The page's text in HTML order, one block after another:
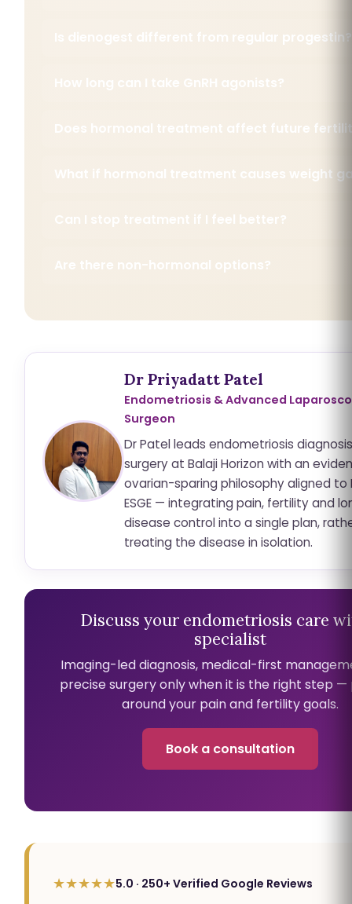
Is dienogest different from regular progestin?
How long can I take GnRH agonists?
Does hormonal treatment affect future
What if hormonal treatment causes weight
Can I stop treatment if I feel better?
Are there non-hormonal options?
Dr Priyadatt Patel
Endometriosis & Advanced
Surgeon
Dr Patel leads endometriosis
surgery at Balaji Horizon with an
ovarian-sparing philosophy aligned to
ESGE — integrating pain, fertility and
disease control into a single plan,
treating the disease in isolation.
Discuss your endometriosis care
specialist
Imaging-led diagnosis, medical-first
precise surgery only when it is the right step —
around your pain and fertility goals.
Book a consultation
★★★★★5.0 · 250+ Verified Google Reviews